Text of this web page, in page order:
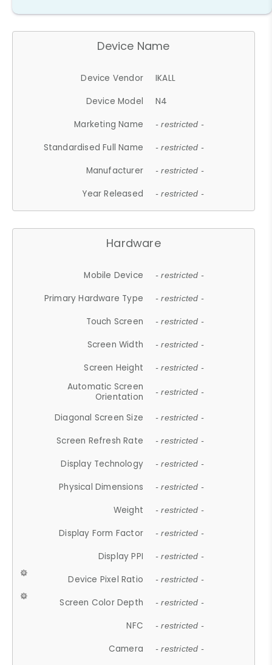
Device Name
Device Vendor
IKALL
Device Model
N4
Marketing Name
- restricted -
Standardised Full Name - restricted -
Manufacturer - restricted -
Year Released - restricted -
Hardware
Mobile Device - restricted -
Primary Hardware Type - restricted -
Touch Screen - restricted -
Screen Width - restricted -
Screen Height - restricted -
Automatic Screen
Orientation
- restricted -
Diagonal Screen Size - restricted -
Screen Refresh Rate - restricted -
Display Technology - restricted -
Physical Dimensions - restricted -
Weight - restricted -
Display Form Factor - restricted -
Display PPI - restricted -
Device Pixel Ratio - restricted -
Screen Color Depth - restricted -
NFC - restricted -
Camera - restricted -